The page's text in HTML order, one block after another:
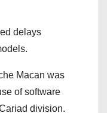
delays
Macan was
of software
division.